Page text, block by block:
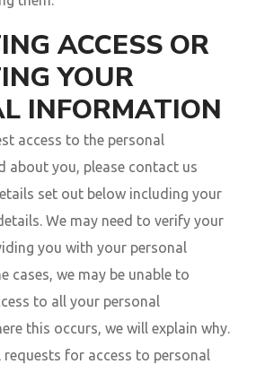
ACCESS OR
YOUR
INFORMATION
access to the personal
about you, please contact us
set out below including your
We may need to verify your
you with your personal
cases, we may be unable to
to all your personal
this occurs, we will explain why.
for access to personal